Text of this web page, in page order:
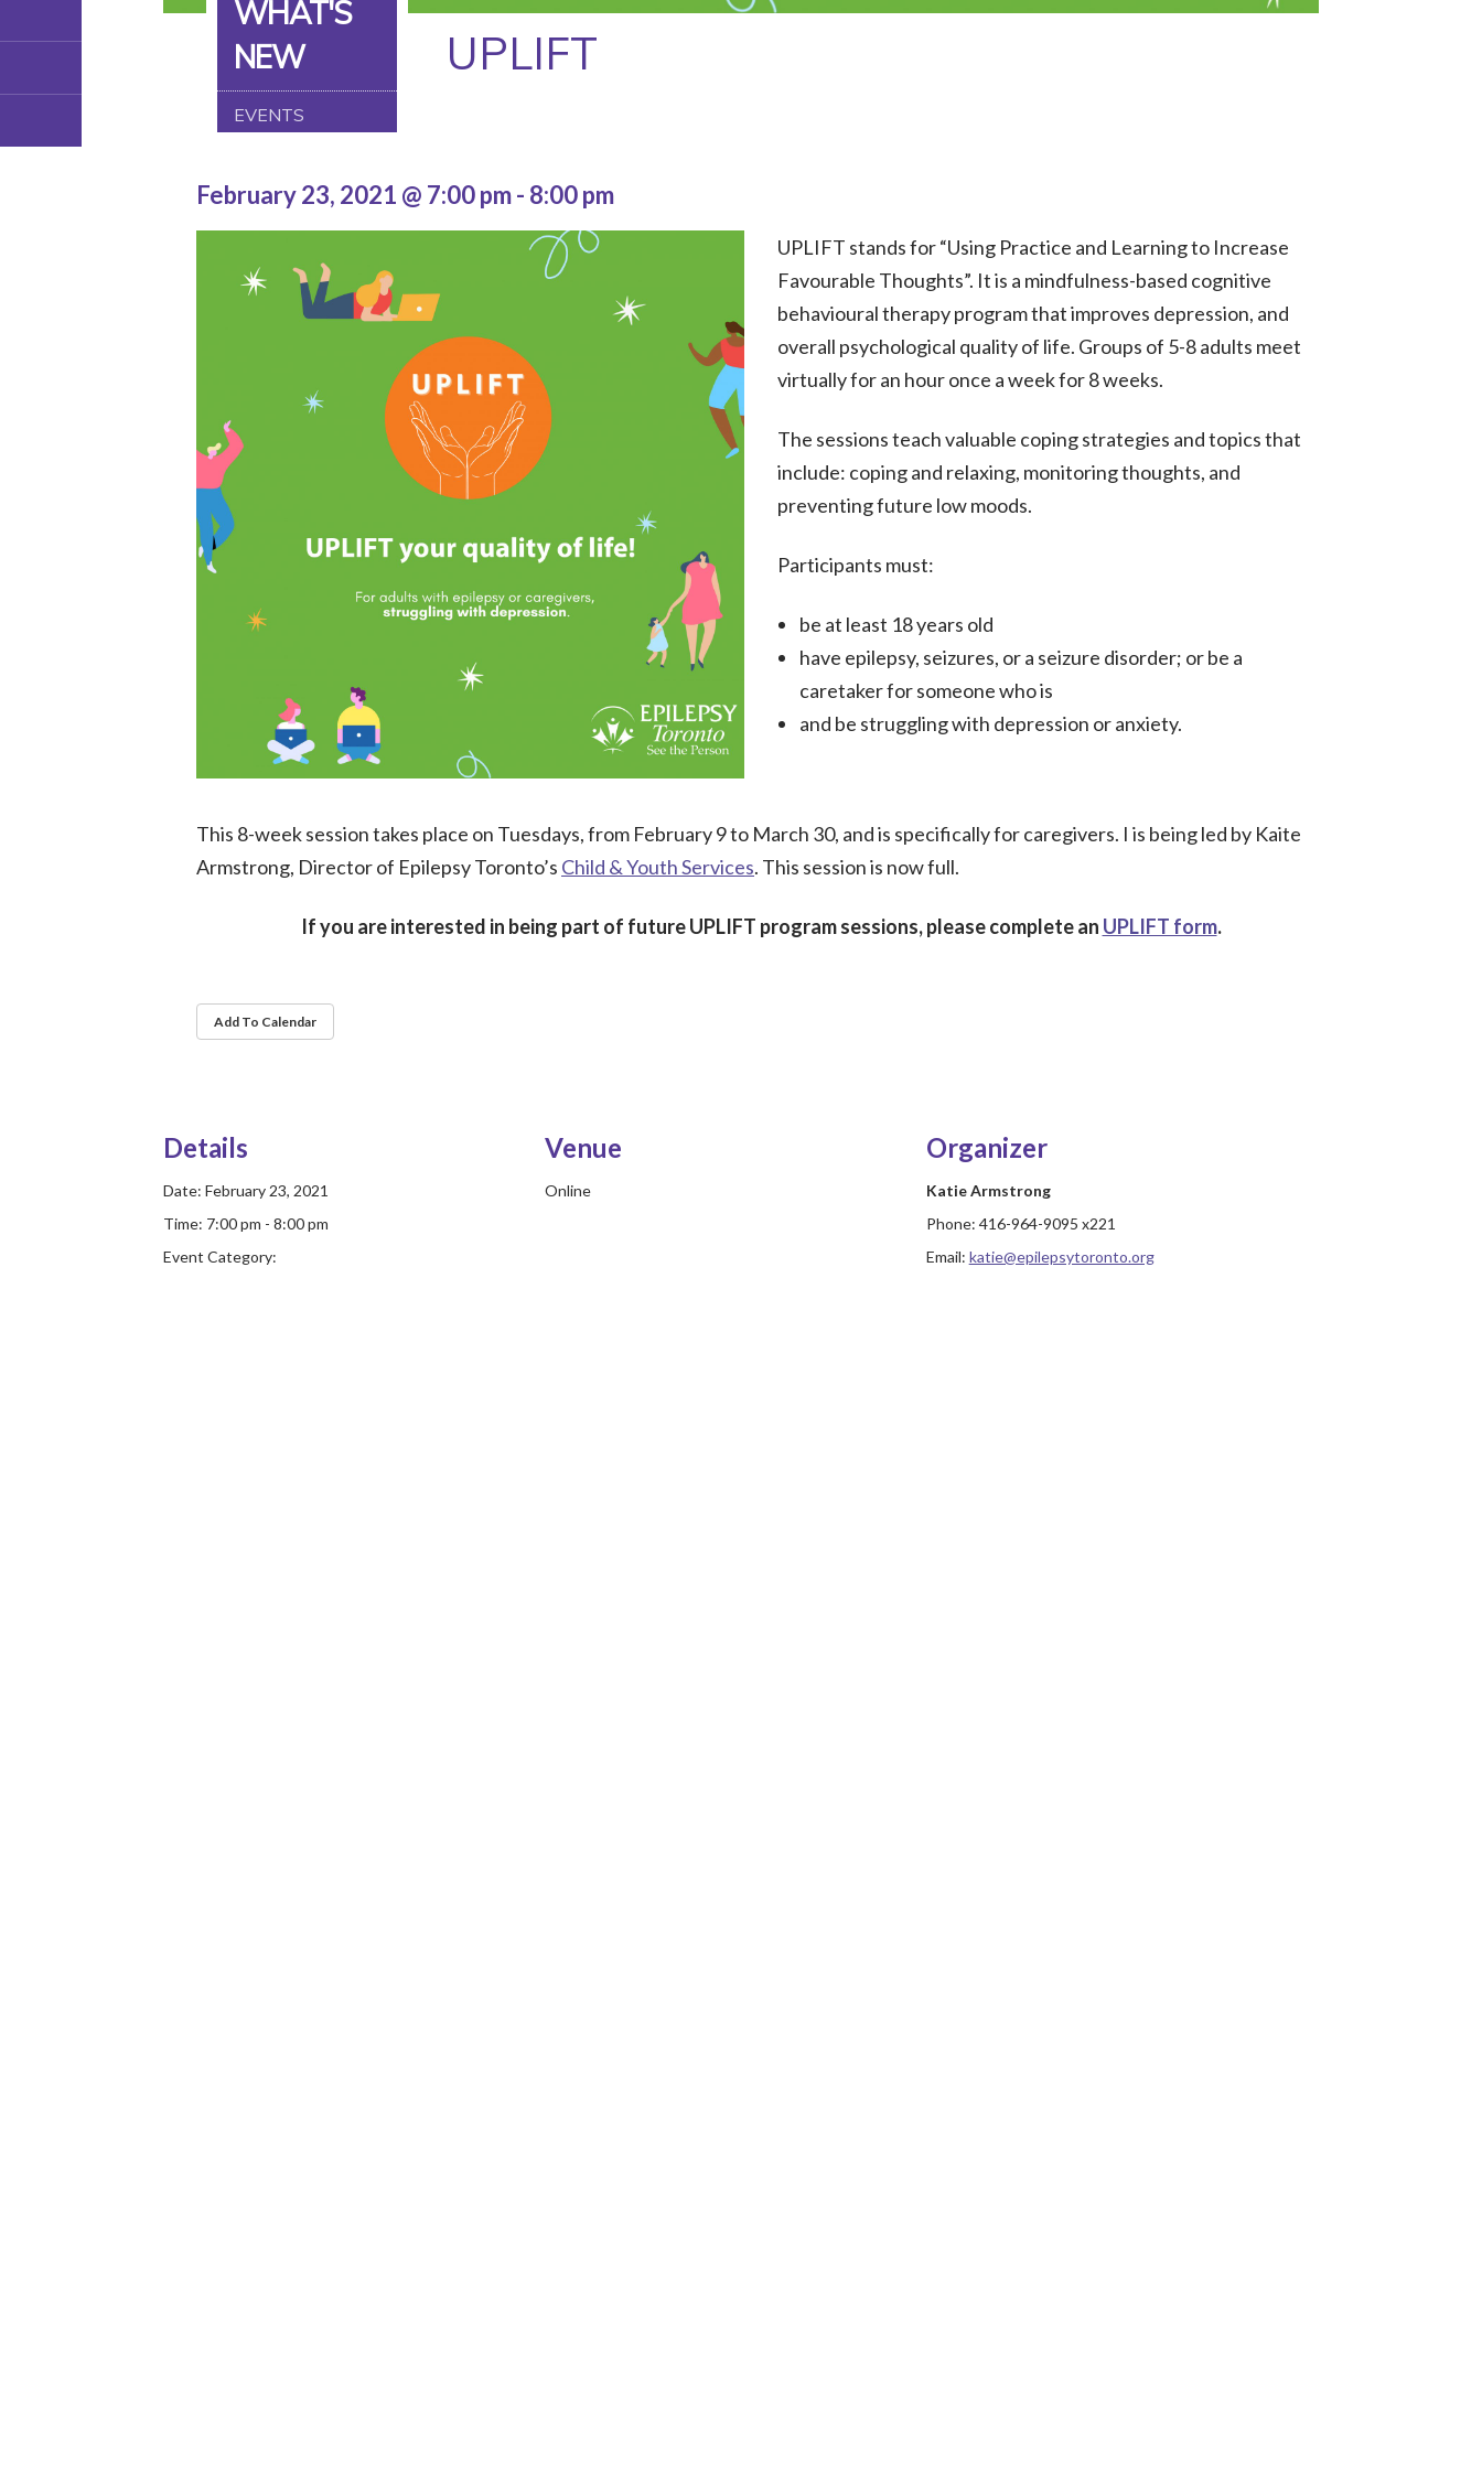
WHAT'S
NEW
EVENTS
UPLIFT
February 23, 2021 @ 7:00 pm- 8:00 pm
UPLIFT stands for “Using Practice and Learning to Increase
Favourable Thoughts”. It is a mindfulness-based cognitive
behavioural therapy program that improves depression, and
overall psychological quality of life. Groups of 5-8 adults meet
virtually for an hour once a week for 8 weeks.
The sessions teach valuable coping strategies and topics that
include: coping and relaxing, monitoring thoughts, and
preventing future low moods.
Participants must:
be at least 18 years old
have epilepsy, seizures, or a seizure disorder; or be a
caretaker for someone who is
and be struggling with depression or anxiety.
This 8-week session takes place on Tuesdays, from February 9 to March 30, and is specifically for caregivers. I is being led by Kaite
Armstrong, Director of Epilepsy Toronto’s Child & Youth Services. This session is now full.
If you are interested in being part of future UPLIFT program sessions, please complete an UPLIFT form.
Add To Calendar
Details
Date: February 23, 2021
Time: 7:00 pm - 8:00 pm
Event Category:
Venue
Online
Organizer
Katie Armstrong
Phone: 416-964-9095 x221
Email: katie@epilepsytoronto.org